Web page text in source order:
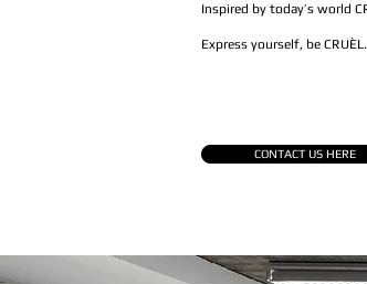
Inspired by today’s world
Express yourself, be CRUÈL.
CONTACT US HERE